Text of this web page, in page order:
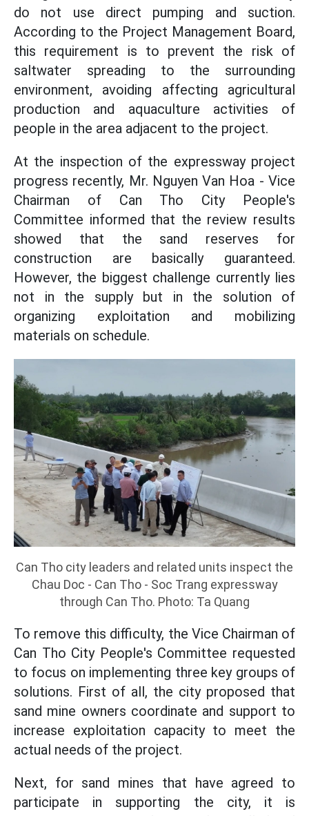
do not use direct pumping and suction.
According to the Project Management Board,
this requirement is to prevent the risk of
saltwater spreading to the surrounding
environment, avoiding affecting agricultural
production and aquaculture activities of
people in the area adjacent to the project.
At the inspection of the expressway project
progress recently, Mr. Nguyen Van Hoa - Vice
Chairman of Can Tho City People's
Committee informed that the review results
showed that the sand reserves for
construction are basically guaranteed.
However, the biggest challenge currently lies
not in the supply but in the solution of
organizing exploitation and mobilizing
materials on schedule.
Can Tho city leaders and related units inspect the
Chau Doc - Can Tho - Soc Trang expressway
through Can Tho. Photo: Ta Quang
To remove this difficulty, the Vice Chairman of
Can Tho City People's Committee requested
to focus on implementing three key groups of
solutions. First of all, the city proposed that
sand mine owners coordinate and support to
increase exploitation capacity to meet the
actual needs of the project.
Next, for sand mines that have agreed to
participate in supporting the city, it is